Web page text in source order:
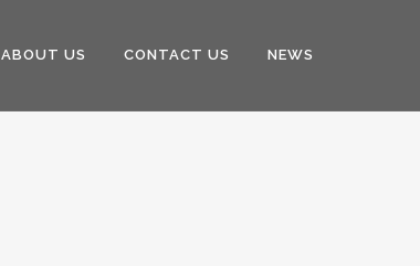
ABOUT US CONTACT US NEWS